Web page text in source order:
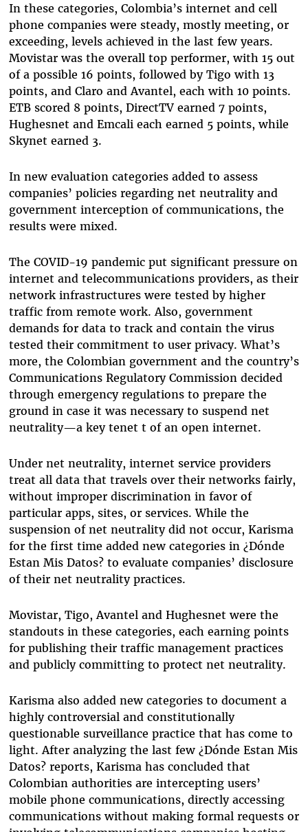
In these categories, Colombia’s internet and cell
phone companies were steady, mostly meeting, or
exceeding, levels achieved in the last few years.
Movistar was the overall top performer, with 15 out
of a possible 16 points, followed by Tigo with 13
points, and Claro and Avantel, each with 10 points.
ETB scored 8 points, DirectTV earned 7 points,
Hughesnet and Emcali each earned 5 points, while
Skynet earned 3.
In new evaluation categories added to assess
companies’ policies regarding net neutrality and
government interception of communications, the
results were mixed.
The COVID-19 pandemic put significant pressure on
internet and telecommunications providers, as their
network infrastructures were tested by higher
traffic from remote work. Also, government
demands for data to track and contain the virus
tested their commitment to user privacy. What’s
more, the Colombian government and the country’s
Communications Regulatory Commission decided
through emergency regulations to prepare the
ground in case it was necessary to suspend net
neutrality—a key tenet t of an open internet.
Under net neutrality, internet service providers
treat all data that travels over their networks fairly,
without improper discrimination in favor of
particular apps, sites, or services. While the
suspension of net neutrality did not occur, Karisma
for the first time added new categories in ¿Dónde
Estan Mis Datos? to evaluate companies’ disclosure
of their net neutrality practices.
Movistar, Tigo, Avantel and Hughesnet were the
standouts in these categories, each earning points
for publishing their traffic management practices
and publicly committing to protect net neutrality.
Karisma also added new categories to document a
highly controversial and constitutionally
questionable surveillance practice that has come to
light. After analyzing the last few ¿Dónde Estan Mis
Datos? reports, Karisma has concluded that
Colombian authorities are intercepting users’
mobile phone communications, directly accessing
communications without making formal requests or